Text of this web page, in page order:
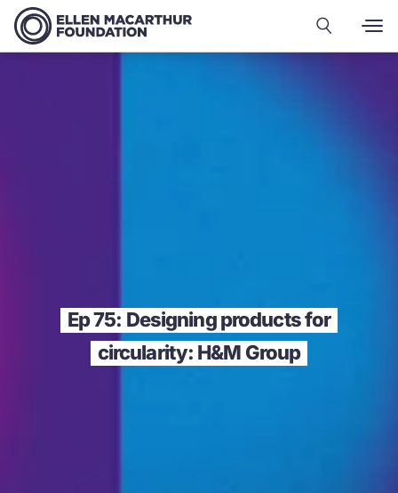
Ep 75: Designing products for
circularity: H&M Group